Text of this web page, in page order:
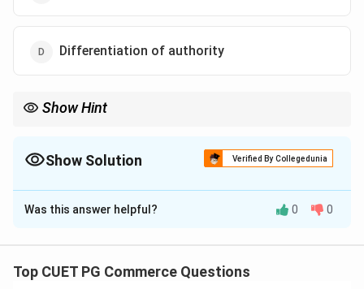
Differentiation of authority
Show Hint
Show Solution Verified By Collegedunia
The Correct Option isC
Solution and Explanation
others to make decisions while holding them
Was this answer helpful? 0 0
Top CUET PG Commerce Questions